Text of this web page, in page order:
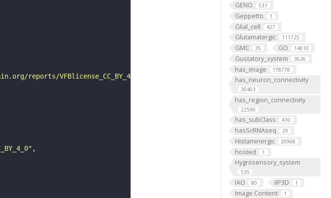
GENO 531
Geppetto 1
Glial_cell 427
Glutamatergic 111725
GMC 35 GO 14010
Gustatory_system 3626
has_image 178778
has_neuron_connectivity
30403
has_region_connectivity
22590
has_subClass 410
hasScRNAseq 29
Histaminergic 20968
hosted 1
Hygrosensory_system
535
IAO 80 IIP3D 1
Image Content 1
reports/VFBlicense_CC_BY_4_0"